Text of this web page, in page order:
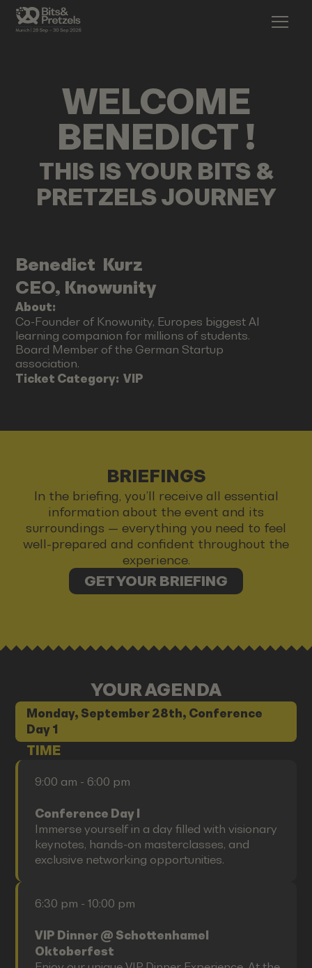
WELCOME
BENEDICT !
THIS IS YOUR BITS &
PRETZELS JOURNEY
Benedict Kurz
CEO, Knowunity
About:
Co-Founder of Knowunity, Europes biggest AI
learning companion for millions of students.
Board Member of the German Startup
association.
Ticket Category:VIP
BRIEFINGS
In the briefing, you’ll receive all essential
information about the event and its
surroundings — everything you need to feel
well-prepared and confident throughout the
experience.
GET YOUR BRIEFING
YOUR AGENDA
Monday, September 28th, Conference
Day 1
TIME
9:00 am - 6:00 pm
Conference Day I
Immerse yourself in a day filled with visionary
keynotes, hands-on masterclasses, and
exclusive networking opportunities.
6:30 pm - 10:00 pm
VIP Dinner @ Schottenhamel
Oktoberfest